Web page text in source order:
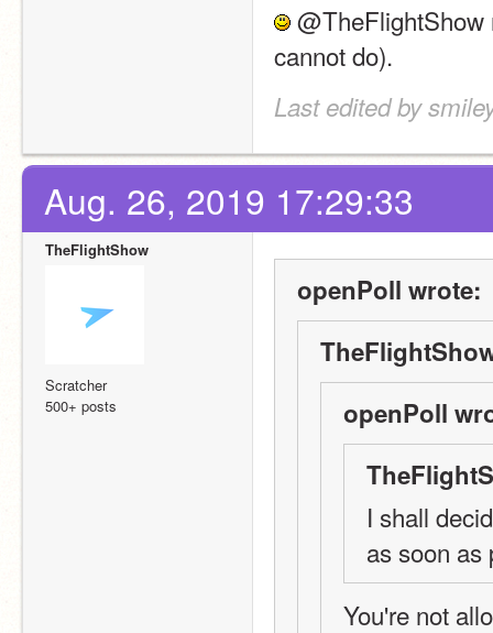
@TheFlightShow
cannot do).
Last edited by
Aug. 26, 2019 17:29:33
TheFlightShow
Scratcher
500+ posts
openPoll wrote:
openPoll
I shall
as soon as
You're not